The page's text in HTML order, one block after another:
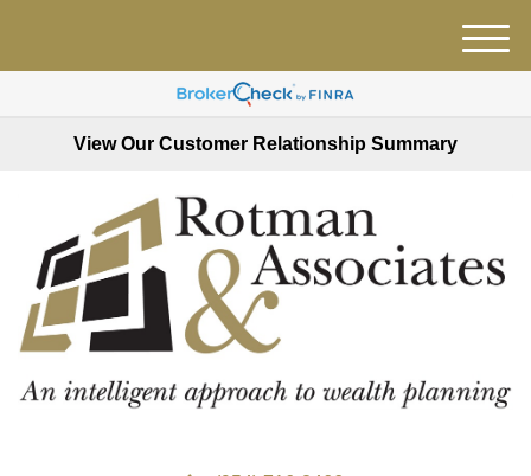
View Our Customer Relationship Summary
M
e